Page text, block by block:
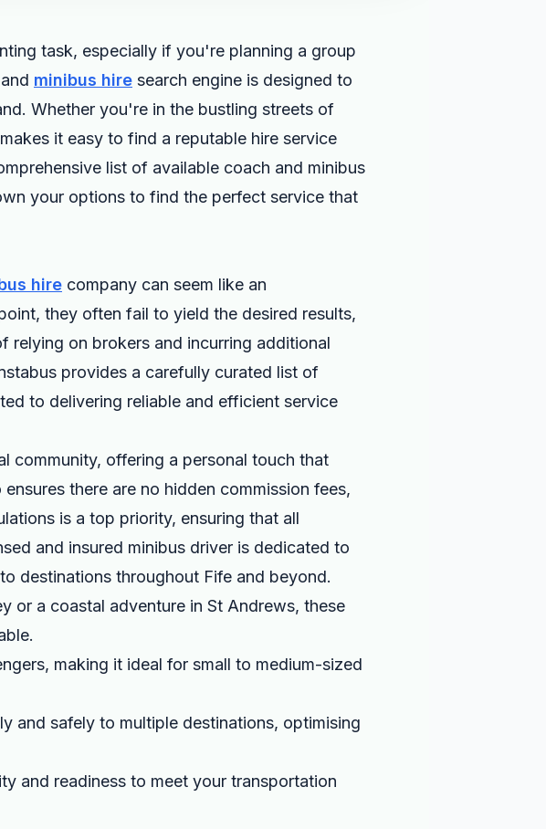
task, especially if you're planning a group
minibus hire search engine is designed to
Whether you're in the bustling streets of
it easy to find a reputable hire service
list of available coach and minibus
your options to find the perfect service that
hire company can seem like an
they often fail to yield the desired results,
relying on brokers and incurring additional
provides a carefully curated list of
to delivering reliable and efficient service
community, offering a personal touch that
there are no hidden commission fees,
is a top priority, ensuring that all
and insured minibus driver is dedicated to
destinations throughout Fife and beyond.
or a coastal adventure in St Andrews, these
making it ideal for small to medium-sized
and safely to multiple destinations, optimising
and readiness to meet your transportation